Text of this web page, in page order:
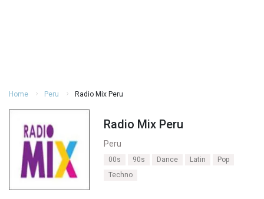
Home Peru Radio Mix Peru
Radio Mix Peru
Peru
00s 90s Dance Latin
Pop
Techno